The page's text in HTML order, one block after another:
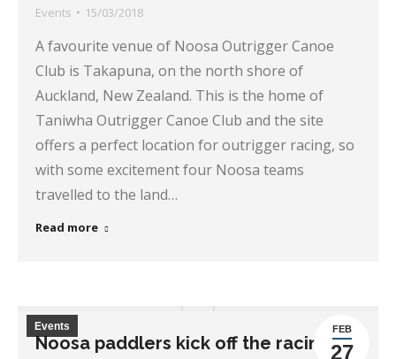
Events 15/03/2018
A favourite venue of Noosa Outrigger Canoe
Club is Takapuna, on the north shore of
Auckland, New Zealand. This is the home of
Taniwha Outrigger Canoe Club and the site
offers a perfect location for outrigger racing, so
with some excitement four Noosa teams
travelled to the land…
Read more
FEB
27
Events
Noosa paddlers kick off the racing